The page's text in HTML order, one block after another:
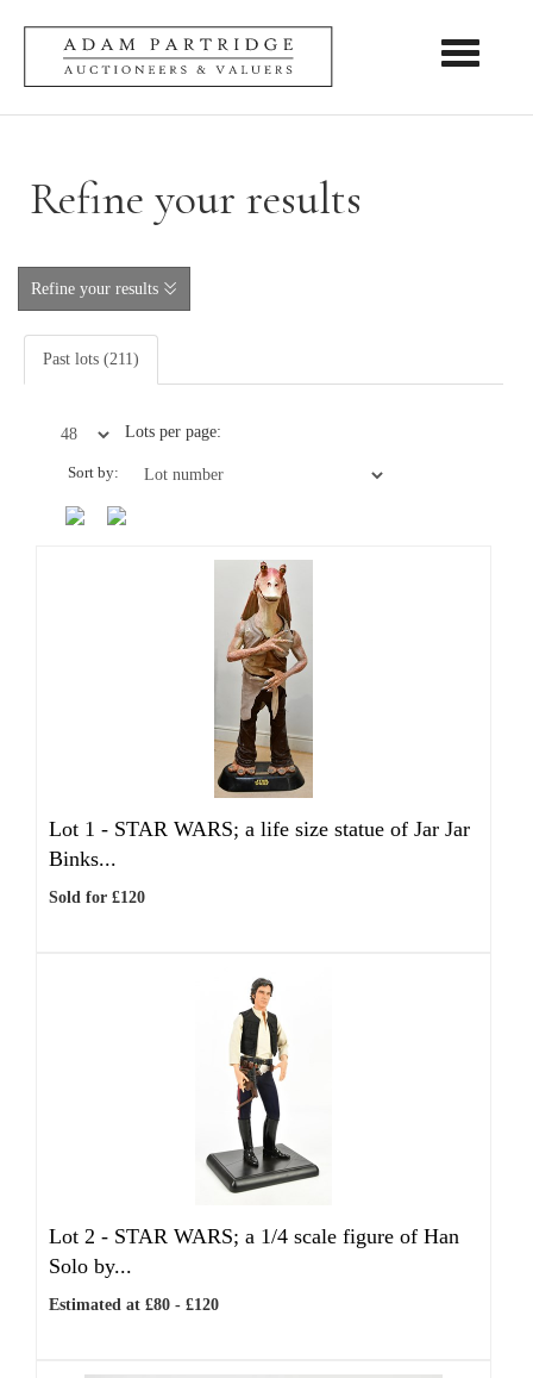
Toggle
Refine your results
Refine your results
Past lots (211)
Lots per page:
Sort by:
Lot 1 - STAR WARS; a life size statue of Jar Jar
Binks...
Sold for £120
Lot 2 - STAR WARS; a 1/4 scale figure of Han
Solo by...
Estimated at £80 - £120